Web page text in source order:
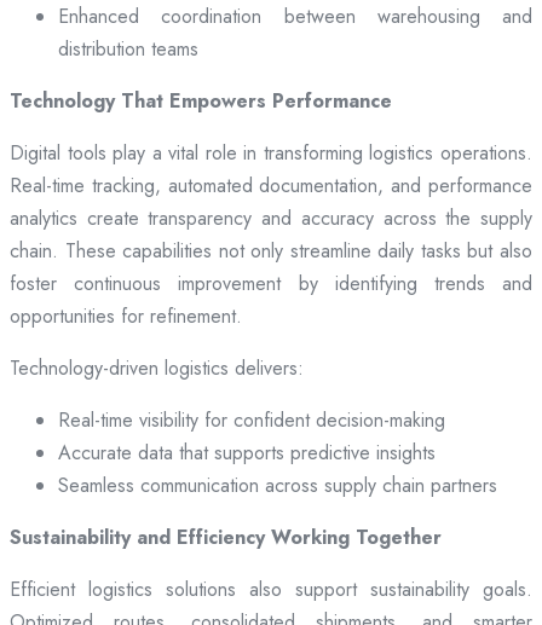
Enhanced coordination between warehousing and
distribution teams
Technology That Empowers Performance
Digital tools play a vital role in transforming logistics operations.
Real-time tracking, automated documentation, and performance
analytics create transparency and accuracy across the supply
chain. These capabilities not only streamline daily tasks but also
foster continuous improvement by identifying trends and
opportunities for refinement.
Technology-driven logistics delivers:
Real-time visibility for confident decision-making
Accurate data that supports predictive insights
Seamless communication across supply chain partners
Sustainability and Efficiency Working Together
Efficient logistics solutions also support sustainability goals.